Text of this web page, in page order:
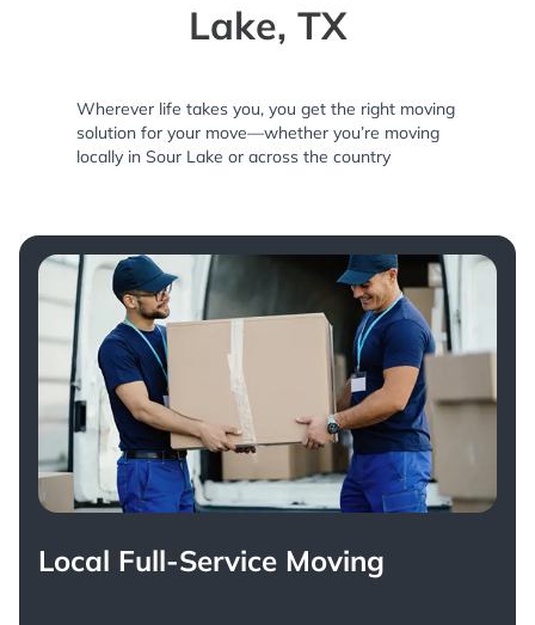
Lake, TX
Wherever life takes you, you get the right moving
solution for your move—whether you’re moving
locally in Sour Lake or across the country
Local Full-Service Moving